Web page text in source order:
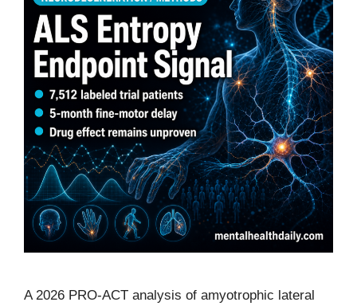
A 2026 PRO-ACT analysis of amyotrophic lateral